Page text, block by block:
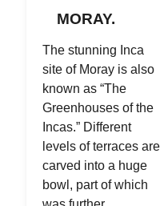
MORAY.
The stunning Inca
site of Moray is also
known as “The
Greenhouses of the
Incas.” Different
levels of terraces are
carved into a huge
bowl, part of which